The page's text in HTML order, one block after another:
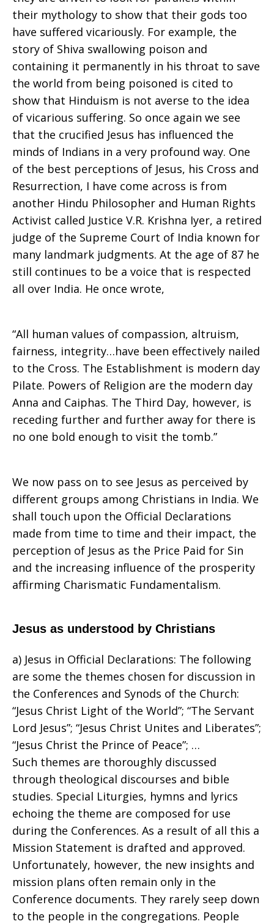
their mythology to show that their gods too
have suffered vicariously. For example, the
story of Shiva swallowing poison and
containing it permanently in his throat to save
the world from being poisoned is cited to
show that Hinduism is not averse to the idea
of vicarious suffering. So once again we see
that the crucified Jesus has influenced the
minds of Indians in a very profound way. One
of the best perceptions of Jesus, his Cross and
Resurrection, I have come across is from
another Hindu Philosopher and Human Rights
Activist called Justice V.R. Krishna Iyer, a retired
judge of the Supreme Court of India known for
many landmark judgments. At the age of 87 he
still continues to be a voice that is respected
all over India. He once wrote,
“All human values of compassion, altruism,
fairness, integrity…have been effectively nailed
to the Cross. The Establishment is modern day
Pilate. Powers of Religion are the modern day
Anna and Caiphas. The Third Day, however, is
receding further and further away for there is
no one bold enough to visit the tomb.”
We now pass on to see Jesus as perceived by
different groups among Christians in India. We
shall touch upon the Official Declarations
made from time to time and their impact, the
perception of Jesus as the Price Paid for Sin
and the increasing influence of the prosperity
affirming Charismatic Fundamentalism.
Jesus as understood by Christians
a) Jesus in Official Declarations: The following
are some the themes chosen for discussion in
the Conferences and Synods of the Church:
“Jesus Christ Light of the World”; “The Servant
Lord Jesus”; “Jesus Christ Unites and Liberates”;
“Jesus Christ the Prince of Peace”; …
Such themes are thoroughly discussed
through theological discourses and bible
studies. Special Liturgies, hymns and lyrics
echoing the theme are composed for use
during the Conferences. As a result of all this a
Mission Statement is drafted and approved.
Unfortunately, however, the new insights and
mission plans often remain only in the
Conference documents. They rarely seep down
to the people in the congregations. People